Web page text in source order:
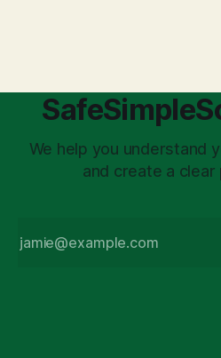
We help you understand
and create a